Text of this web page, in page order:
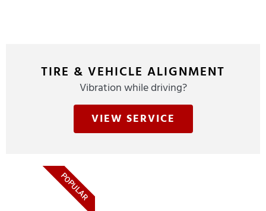
TIRE & VEHICLE ALIGNMENT
Vibration while driving?
VIEW SERVICE
POPULAR